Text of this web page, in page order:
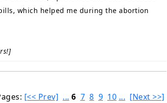
which helped me during the abortion
[<< Prev] ... 6 7 8 9 10 ... [Next >>]